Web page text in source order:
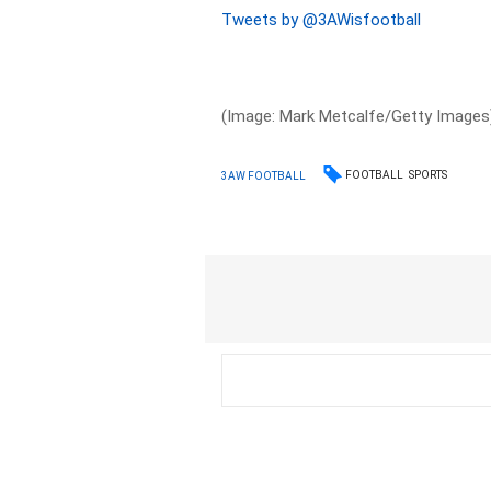
Tweets by @3AWisfootball
(Image: Mark Metcalfe/Getty
3AW FOOTBALL FOOTBALL SPORTS